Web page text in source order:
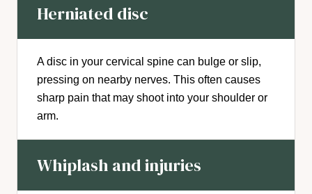
Herniated disc
A disc in your cervical spine can bulge or slip,
pressing on nearby nerves. This often causes
sharp pain that may shoot into your shoulder or
arm.
Whiplash and injuries